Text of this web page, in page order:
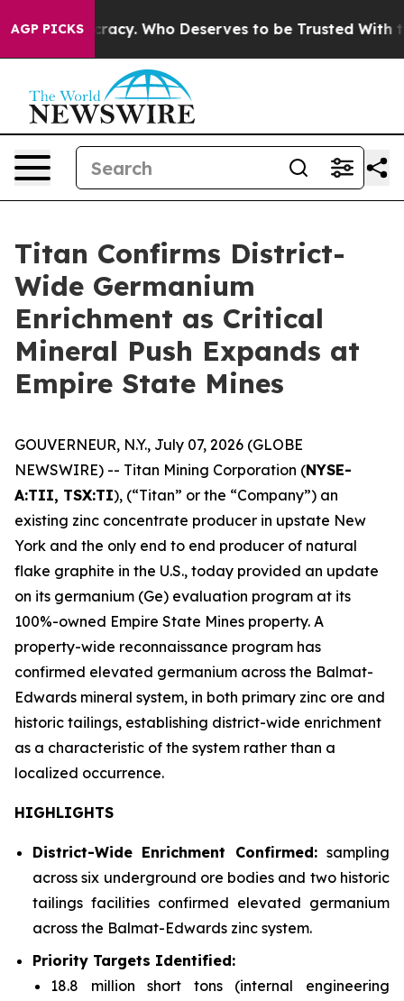
AGP PICKS
Who Deserves to be Trusted With the Country’s
Titan Confirms District-
Wide Germanium
Enrichment as Critical
Mineral Push Expands at
Empire State Mines
GOUVERNEUR, N.Y., July 07, 2026 (GLOBE
NEWSWIRE) -- Titan Mining Corporation (NYSE-
A:TII, TSX:TI), (“Titan” or the “Company”) an
existing zinc concentrate producer in upstate New
York and the only end to end producer of natural
flake graphite in the U.S., today provided an update
on its germanium (Ge) evaluation program at its
100%-owned Empire State Mines property. A
property-wide reconnaissance program has
confirmed elevated germanium across the Balmat-
Edwards mineral system, in both primary zinc ore and
historic tailings, establishing district-wide enrichment
as a characteristic of the system rather than a
localized occurrence.
HIGHLIGHTS
District-Wide Enrichment Confirmed: sampling
across six underground ore bodies and two historic
tailings facilities confirmed elevated germanium
across the Balmat-Edwards zinc system.
Priority Targets Identified:
18.8 million short tons (internal engineering